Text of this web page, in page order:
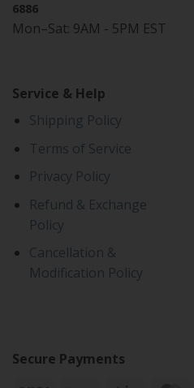
6886
Mon–Sat: 9AM - 5PM EST
Service & Help
Shipping Policy
Terms of Service
Privacy Policy
Refund & Exchange
Policy
Cancellation &
Modification Policy
Secure Payments